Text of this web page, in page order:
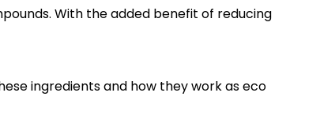
With the added benefit of reducing
ingredients and how they work as eco